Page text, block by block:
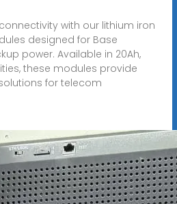
with our lithium iron
designed for Base
power. Available in 20Ah,
these modules provide
for telecom